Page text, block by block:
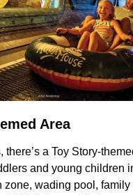
Area
there’s a Toy Story-
and young children
zone, wading pool, family